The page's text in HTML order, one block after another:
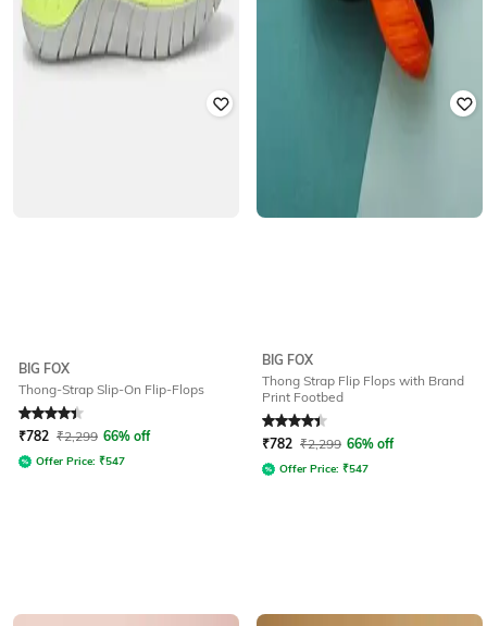
BIG FOX
Thong-Strap Slip-On Flip-Flops
Rated 4.1out of 5
₹782 ₹2,299 66% off
Offer Price: ₹547
BIG FOX
Thong Strap Flip Flops with Brand
Print Footbed
Rated4.1out of 5
₹782 ₹2,299 66% off
Offer Price: ₹547